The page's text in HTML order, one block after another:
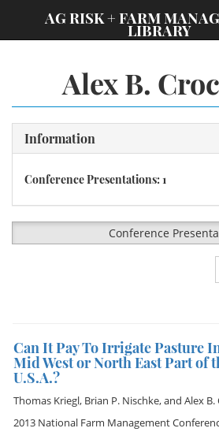
AG RISK + FARM
LIBRARY
Alex B.
Information
Conference Presentations: 1
Conference
Can It Pay To Irrigate Pasture
Mid West or North East Part of
U.S.A.?
Thomas Kriegl, Brian P. Nischke, and Alex
2013 National Farm Management